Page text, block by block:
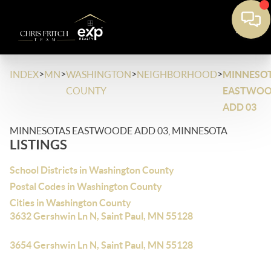
INDEX>MN>WASHINGTON
COUNTY
>NEIGHBORHOOD>
ADD 03
MINNESOTAS EASTWOODE ADD 03, MINNESOTA
LISTINGS
School Districts in Washington County
Postal Codes in Washington County
Cities in Washington County
3632 Gershwin Ln N, Saint Paul, MN 55128
3654 Gershwin Ln N, Saint Paul, MN 55128